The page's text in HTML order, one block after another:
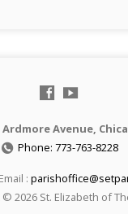
Ardmore Avenue,
Phone: 773-763-8228
:
2026 St. Elizabeth of